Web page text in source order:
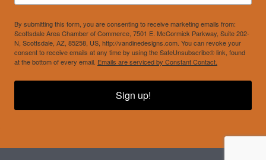
By submitting this form, you are consenting to receive marketing emails from:
Scottsdale Area Chamber of Commerce, 7501 E. McCormick Parkway, Suite 202-
N, Scottsdale, AZ, 85258, US, http://vandinedesigns.com. You can revoke your
consent to receive emails at any time by using the SafeUnsubscribe® link, found
at the bottom of every email. Emails are serviced by Constant Contact.
Sign up!